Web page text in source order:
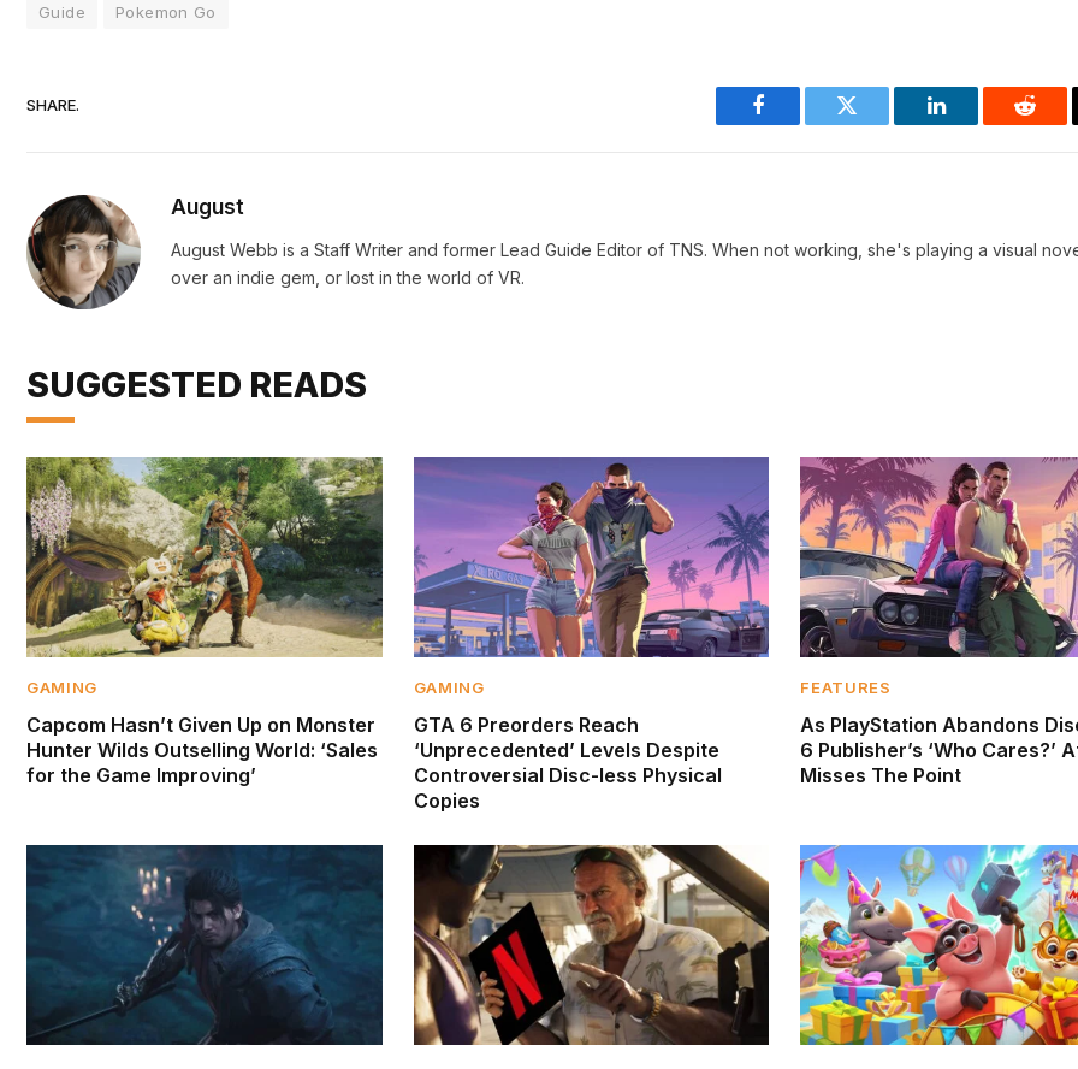
Guide Pokemon Go
SHARE.
Facebook Twitter LinkedIn
August
August Webb is a Staff Writer and former Lead Guide Editor of TNS. When not working, she's playing a visual
over an indie gem, or lost in the world of VR.
SUGGESTED READS
GAMING
Capcom Hasn’t Given Up on Monster
Hunter Wilds Outselling World: ‘Sales
for the Game Improving’
GAMING
GTA 6 Preorders Reach
‘Unprecedented’ Levels Despite
Controversial Disc-less Physical
Copies
FEATURES
As PlayStation Abandons
6 Publisher’s ‘Who Cares?’
Misses The Point